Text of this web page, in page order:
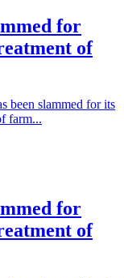
for
of
been slammed for its
farm...
for
of